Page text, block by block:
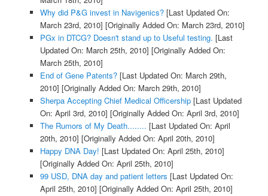
Why did P&G invest in Navigenics?[Last Updated On:
March 23rd, 2010] [Originally Added On: March 23rd, 2010]
PGx in DTCG? Doesn't stand up to Useful testing. [Last
Updated On: March 25th, 2010] [Originally Added On:
March 25th, 2010]
End of Gene Patents?[Last Updated On: March 29th,
2010] [Originally Added On: March 29th, 2010]
Sherpa Accepting Chief Medical Officership[Last Updated
On: April 3rd, 2010] [Originally Added On: April 3rd, 2010]
The Rumors of My Death........ [Last Updated On: April
20th, 2010] [Originally Added On: April 20th, 2010]
Happy DNA Day! [Last Updated On: April 25th, 2010]
[Originally Added On: April 25th, 2010]
99 USD, DNA day and patient letters [Last Updated On:
April 25th, 2010] [Originally Added On: April 25th, 2010]